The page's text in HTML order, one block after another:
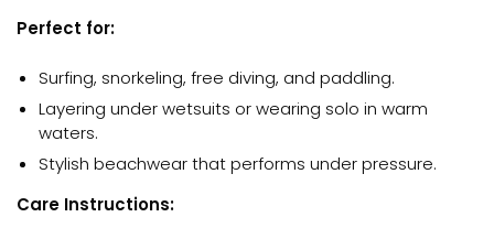
Perfect for:
Surfing, snorkeling, free diving, and paddling.
Layering under wetsuits or wearing solo in warm
waters.
Stylish beachwear that performs under pressure.
Care Instructions: